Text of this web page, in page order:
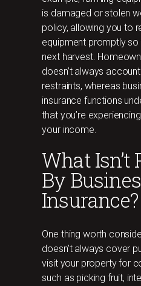
is damaged or stolen
policy, allowing you to
equipment promptly so
next harvest.
doesn’t always
restraints, whereas
insurance functions
that you’re
your income.
What Isn’t
By
Insurance?
One thing worth
doesn’t always cover
visit your property for
such as picking fruit,